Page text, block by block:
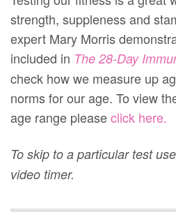
strength, suppleness and
expert Mary Morris
included in The 28-Day
check how we measure up
norms for our age. To view
age range pleaseclick here.
To skip to a particular test
video timer.